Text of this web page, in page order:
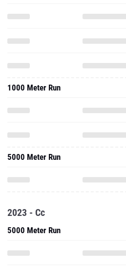
1000 Meter Run
5000 Meter Run
2023 - Cc
5000 Meter Run